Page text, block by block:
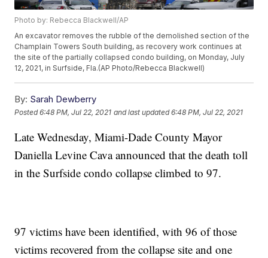
Photo by: Rebecca Blackwell/AP
An excavator removes the rubble of the demolished section of the
Champlain Towers South building, as recovery work continues at
the site of the partially collapsed condo building, on Monday, July
12, 2021, in Surfside, Fla.(AP Photo/Rebecca Blackwell)
By: Sarah Dewberry
Posted6:48 PM, Jul 22, 2021 and last updated 6:48 PM, Jul 22, 2021
Late Wednesday, Miami-Dade County Mayor
Daniella Levine Cava announced that the death toll
in the Surfside condo collapse climbed to 97.
97 victims have been identified, with 96 of those
victims recovered from the collapse site and one